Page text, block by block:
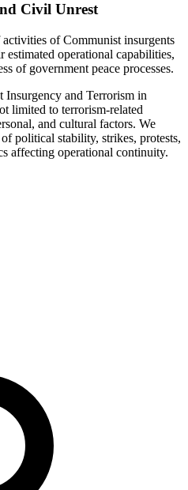
Civil Unrest
of Communist insurgents
operational capabilities,
of government peace processes.
Insurgency and Terrorism in
limited to terrorism-related
and cultural factors. We
political stability, strikes, protests,
affecting operational continuity.